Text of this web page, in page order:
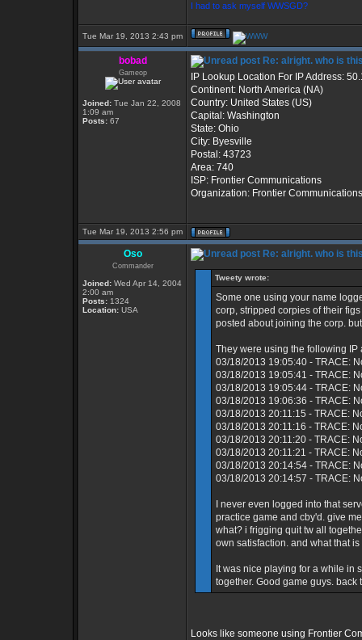
I had to ask myself WWSGD?
Tue Mar 19, 2013 2:43 pm
bobad
Gameop
Joined: Tue Jan 22, 2008
1:09 am
Posts: 67
Re: alright. who is
IP Lookup Location For IP Address:
Continent: North America (NA)
Country: United States (US)
Capital: Washington
State: Ohio
City: Byesville
Postal: 43723
Area: 740
ISP: Frontier Communications
Organization: Frontier Communications
Tue Mar 19, 2013 2:56 pm
Oso
Commander
Joined: Wed Apr 14, 2004
2:00 am
Posts: 1324
Location: USA
Re: alright. who is
Tweety wrote:
Some one using your name
corp, stripped corpies of their
posted about joining the corp.
They were using the following IP
03/18/2013 19:05:40 - TRACE:
03/18/2013 19:05:41 - TRACE:
03/18/2013 19:05:44 - TRACE:
03/18/2013 19:06:36 - TRACE:
03/18/2013 20:11:15 - TRACE:
03/18/2013 20:11:16 - TRACE:
03/18/2013 20:11:20 - TRACE:
03/18/2013 20:11:21 - TRACE:
03/18/2013 20:14:54 - TRACE:
03/18/2013 20:14:57 - TRACE:
I never even logged into that
practice game and cby'd. give
what? i frigging quit tw all
own satisfaction. and what that is
It was nice playing for a while in
together. Good game guys. back
Looks like someone using Frontier